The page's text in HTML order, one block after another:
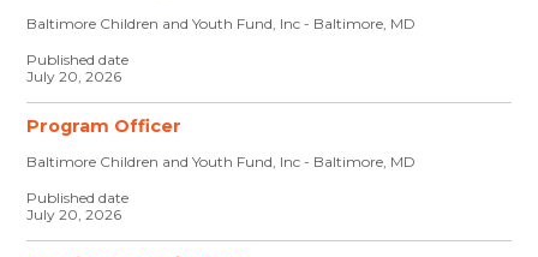
Baltimore Children and Youth Fund, Inc - Baltimore, MD
Published date
July 20, 2026
Program Officer
Baltimore Children and Youth Fund, Inc - Baltimore, MD
Published date
July 20, 2026